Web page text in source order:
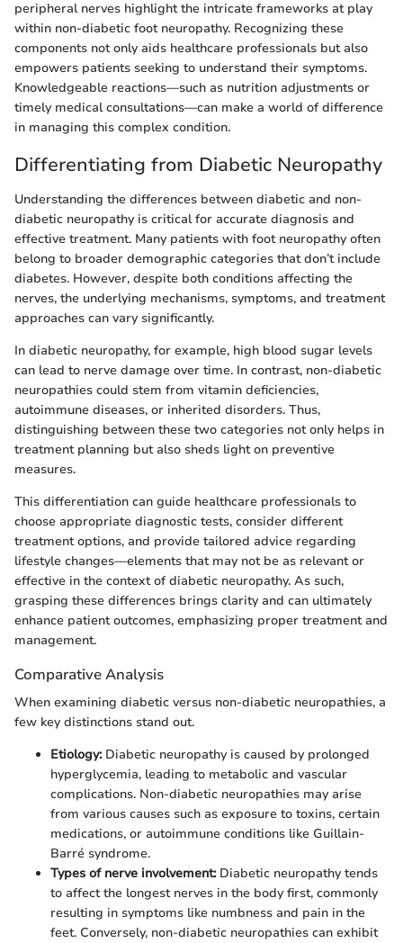
peripheral nerves highlight the intricate frameworks at play
within non-diabetic foot neuropathy. Recognizing these
components not only aids healthcare professionals but also
empowers patients seeking to understand their symptoms.
Knowledgeable reactions—such as nutrition adjustments or
timely medical consultations—can make a world of difference
in managing this complex condition.
Differentiating from Diabetic Neuropathy
Understanding the differences between diabetic and non-
diabetic neuropathy is critical for accurate diagnosis and
effective treatment. Many patients with foot neuropathy often
belong to broader demographic categories that don’t include
diabetes. However, despite both conditions affecting the
nerves, the underlying mechanisms, symptoms, and treatment
approaches can vary significantly.
In diabetic neuropathy, for example, high blood sugar levels
can lead to nerve damage over time. In contrast, non-diabetic
neuropathies could stem from vitamin deficiencies,
autoimmune diseases, or inherited disorders. Thus,
distinguishing between these two categories not only helps in
treatment planning but also sheds light on preventive
measures.
This differentiation can guide healthcare professionals to
choose appropriate diagnostic tests, consider different
treatment options, and provide tailored advice regarding
lifestyle changes—elements that may not be as relevant or
effective in the context of diabetic neuropathy. As such,
grasping these differences brings clarity and can ultimately
enhance patient outcomes, emphasizing proper treatment and
management.
Comparative Analysis
When examining diabetic versus non-diabetic neuropathies, a
few key distinctions stand out.
Etiology:Diabetic neuropathy is caused by prolonged
hyperglycemia, leading to metabolic and vascular
complications. Non-diabetic neuropathies may arise
from various causes such as exposure to toxins, certain
medications, or autoimmune conditions like Guillain-
Barré syndrome.
Types of nerve involvement:Diabetic neuropathy tends
to affect the longest nerves in the body first, commonly
resulting in symptoms like numbness and pain in the
feet. Conversely, non-diabetic neuropathies can exhibit